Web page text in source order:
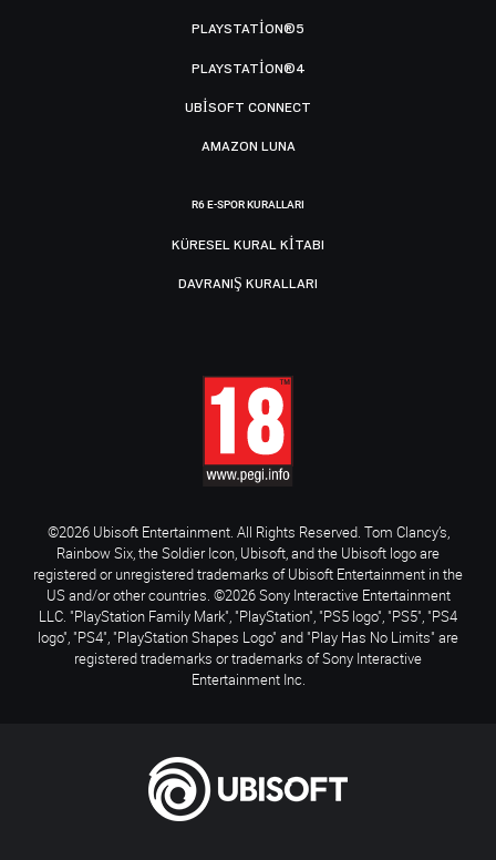
PLAYSTATION®5
PLAYSTATION®4
UBISOFT CONNECT
AMAZON LUNA
R6 E-SPOR KURALLARI
KÜRESEL KURAL KITABI
DAVRANIŞ KURALLARI
©2026 Ubisoft Entertainment. All Rights Reserved. Tom Clancy’s,
Rainbow Six, the Soldier Icon, Ubisoft, and the Ubisoft logo are
registered or unregistered trademarks of Ubisoft Entertainment in the
US and/or other countries. ©2026 Sony Interactive Entertainment
LLC. "PlayStation Family Mark", "PlayStation", "PS5 logo", "PS5", "PS4
logo", "PS4", "PlayStation Shapes Logo" and "Play Has No Limits" are
registered trademarks or trademarks of Sony Interactive
Entertainment Inc.